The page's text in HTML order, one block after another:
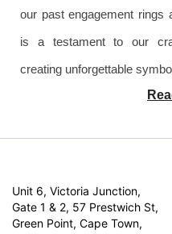
our past engagement rings
is a testament to our
creating unforgettable
Unit 6, Victoria Junction,
Gate 1 & 2, 57 Prestwich St,
Green Point, Cape Town,